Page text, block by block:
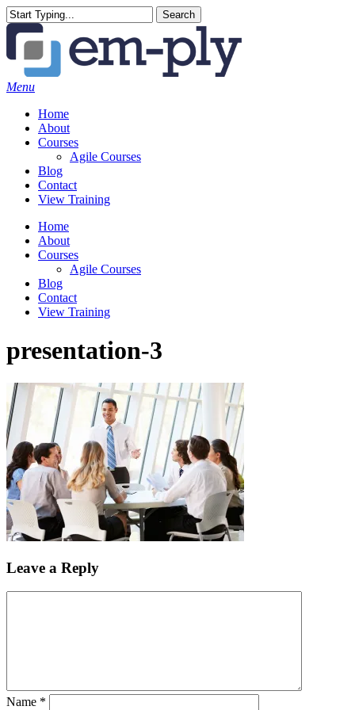
Skip
to
main
content
Search
Close
Search
Menu
Home
About
Courses
Agile Courses
Blog
Contact
View Training
Home
About
Courses
Agile Courses
Blog
Contact
View Training
presentation-3
Leave a Reply
Name *